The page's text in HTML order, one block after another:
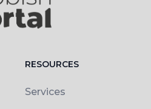
RESOURCES
Services